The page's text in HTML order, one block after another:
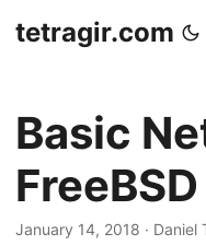
tetragir.com
Basic
FreeBSD
January 14, 2018 · Daniel